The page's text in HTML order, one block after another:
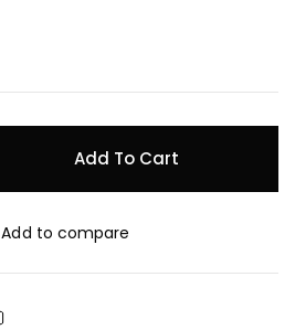
Add To Cart
Add to compare